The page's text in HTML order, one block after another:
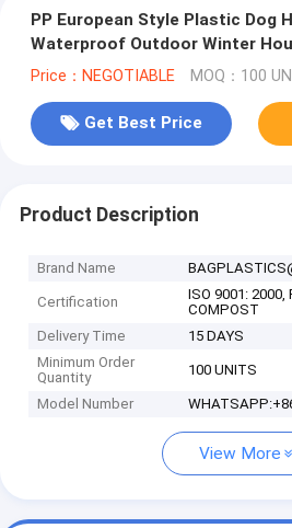
PP European Style Plastic Dog
Waterproof Outdoor Winter
MOQ luxury kitty cat house, pac
Price：NEGOTIABLE MOQ：100
Get Best Price
Product Description
Brand Name
Certification
ISO 9001: 2000,
COMPOST
Delivery Time
15 DAYS
Minimum Order
Quantity
100 UNITS
Model Number
View More